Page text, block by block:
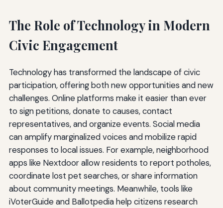
The Role of Technology in Modern
Civic Engagement
Technology has transformed the landscape of civic
participation, offering both new opportunities and new
challenges. Online platforms make it easier than ever
to sign petitions, donate to causes, contact
representatives, and organize events. Social media
can amplify marginalized voices and mobilize rapid
responses to local issues. For example, neighborhood
apps like Nextdoor allow residents to report potholes,
coordinate lost pet searches, or share information
about community meetings. Meanwhile, tools like
iVoterGuide and Ballotpedia help citizens research